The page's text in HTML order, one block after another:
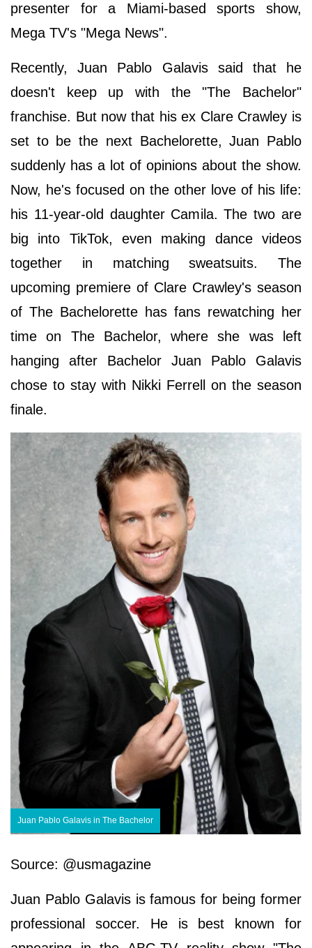
presenter for a Miami-based sports show,
Mega TV's "Mega News".
Recently, Juan Pablo Galavis said that he
doesn't keep up with the "The Bachelor"
franchise. But now that his ex Clare Crawley is
set to be the next Bachelorette, Juan Pablo
suddenly has a lot of opinions about the show.
Now, he's focused on the other love of his life:
his 11-year-old daughter Camila. The two are
big into TikTok, even making dance videos
together in matching sweatsuits. The
upcoming premiere of Clare Crawley's season
of The Bachelorette has fans rewatching her
time on The Bachelor, where she was left
hanging after Bachelor Juan Pablo Galavis
chose to stay with Nikki Ferrell on the season
finale.
Juan Pablo Galavis in The Bachelor
Source: @usmagazine
Juan Pablo Galavis is famous for being former
professional soccer. He is best known for